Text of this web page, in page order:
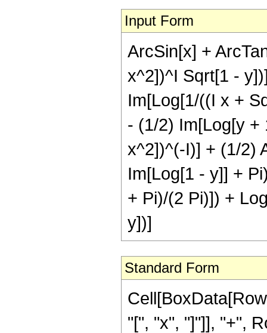
Input Form
ArcSin[x] +
x^2])^I Sqrt[1 -
Im[Log[1/((I x +
- (1/2) Im[Log[y +
x^2])^(-I)] + (1/2)
Im[Log[1 - y]] +
+ Pi)/(2 Pi)]) +
y])]
Standard Form
"[", "x", "]"]], "+",